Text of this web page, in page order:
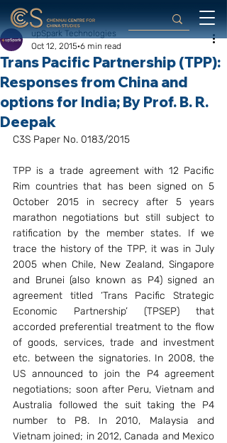
Trans Pacific Partnership (TPP):
Responses from China and
options for India; By Prof. B. R.
Deepak
upSpark Technologies
Oct 12, 2015 6 min read
C3S Paper No. 0183/2015
TPP is a trade agreement with 12 Pacific
Rim countries that has been signed on 5
October 2015 in secrecy after 5 years
marathon negotiations but still subject to
ratification by the member states. If we
trace the history of the TPP, it was in July
2005 when Chile, New Zealand, Singapore
and Brunei (also known as P4) signed an
agreement titled ‘Trans Pacific Strategic
Economic Partnership’ (TPSEP) that
accorded preferential treatment to the flow
of goods, services, trade and investment
etc. between the signatories. In 2008, the
US announced to join the P4 agreement
negotiations; soon after Peru, Vietnam and
Australia followed the suit taking the P4
number to P8. In 2010, Malaysia and
Vietnam joined; in 2012, Canada and Mexico